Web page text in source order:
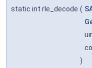
static int rle_decode (
)